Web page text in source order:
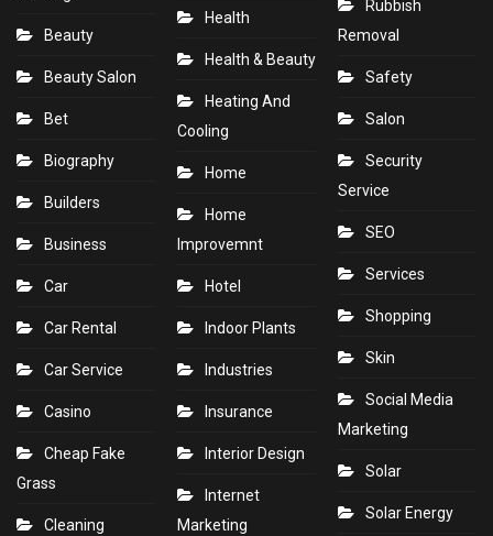
Beauty
Beauty Salon
Bet
Biography
Builders
Business
Car
Car Rental
Car Service
Casino
Cheap Fake
Grass
Cleaning
Health
Health & Beauty
Heating And
Cooling
Home
Home
Improvemnt
Hotel
Indoor Plants
Industries
Insurance
Interior Design
Internet
Marketing
Rubbish
Removal
Safety
Salon
Security
Service
SEO
Services
Shopping
Skin
Social Media
Marketing
Solar
Solar Energy